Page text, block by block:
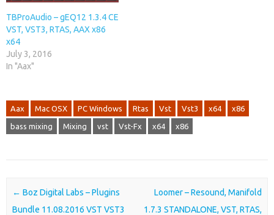
TBProAudio – gEQ12 1.3.4 CE
VST, VST3, RTAS, AAX x86
x64
July 3, 2016
In "Aax"
Aax Mac OSX PC Windows Rtas Vst Vst3 x64 x86
bass mixing Mixing vst Vst-Fx x64 x86
Post navigation
← Boz Digital Labs – Plugins
Bundle 11.08.2016 VST VST3
Loomer – Resound, Manifold
1.7.3 STANDALONE, VST, RTAS,